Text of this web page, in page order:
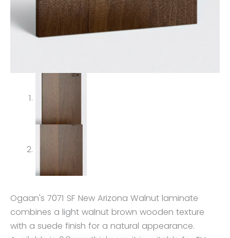
Ogaan's 7071 SF New Arizona Walnut laminate
combines a light walnut brown wooden texture
with a suede finish for a natural appearance.